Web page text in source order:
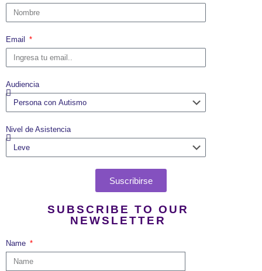
Email
Audiencia
Nivel de Asistencia
Suscribirse
SUBSCRIBE TO OUR
NEWSLETTER
Name